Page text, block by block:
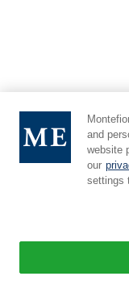
and
website
our
settings